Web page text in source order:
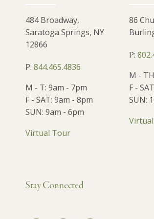
484 Broadway,
Saratoga Springs, NY
12866
P: 844.465.4836
M - T: 9am - 7pm
F - SAT: 9am - 8pm
SUN: 9am - 6pm
Virtual Tour
86
P:
M -
F -
SUN:
Stay Connected